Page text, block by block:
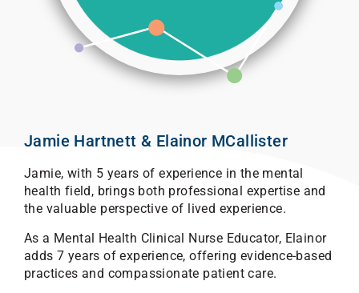
Jamie Hartnett & Elainor MCallister
Jamie, with 5 years of experience in the mental
health field, brings both professional expertise and
the valuable perspective of lived experience.
As a Mental Health Clinical Nurse Educator, Elainor
adds 7 years of experience, offering evidence-based
practices and compassionate patient care.